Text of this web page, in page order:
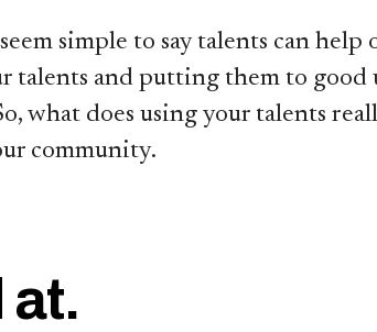
simple to say talents can help
talents and putting them to good
what does using your talents
community.
at.